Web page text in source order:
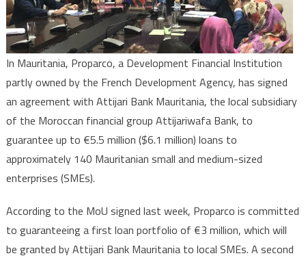
to
loans
In Mauritania, Proparco, a Development Financial Institution
partly owned by the French Development Agency, has signed
an agreement with Attijari Bank Mauritania, the local subsidiary
of the Moroccan financial group Attijariwafa Bank, to
guarantee up to €5.5 million ($6.1 million) loans to
approximately 140 Mauritanian small and medium-sized
enterprises (SMEs).
According to the MoU signed last week, Proparco is committed
to guaranteeing a first loan portfolio of €3 million, which will
be granted by Attijari Bank Mauritania to local SMEs. A second